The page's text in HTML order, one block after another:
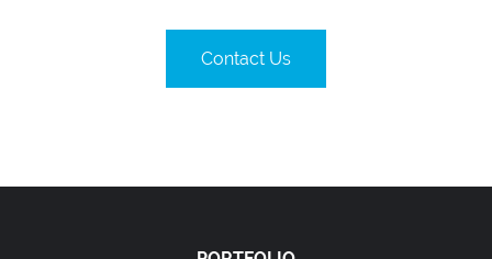
Contact Us